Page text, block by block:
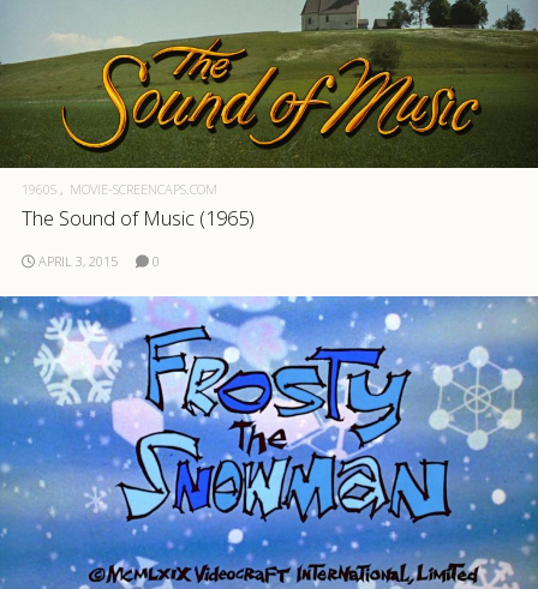
1960S MOVIE-SCREENCAPS.COM
The Sound of Music (1965)
APRIL 3, 2015 0